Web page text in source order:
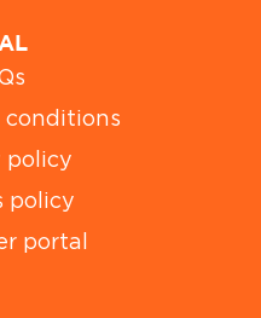
conditions
policy
policy
portal